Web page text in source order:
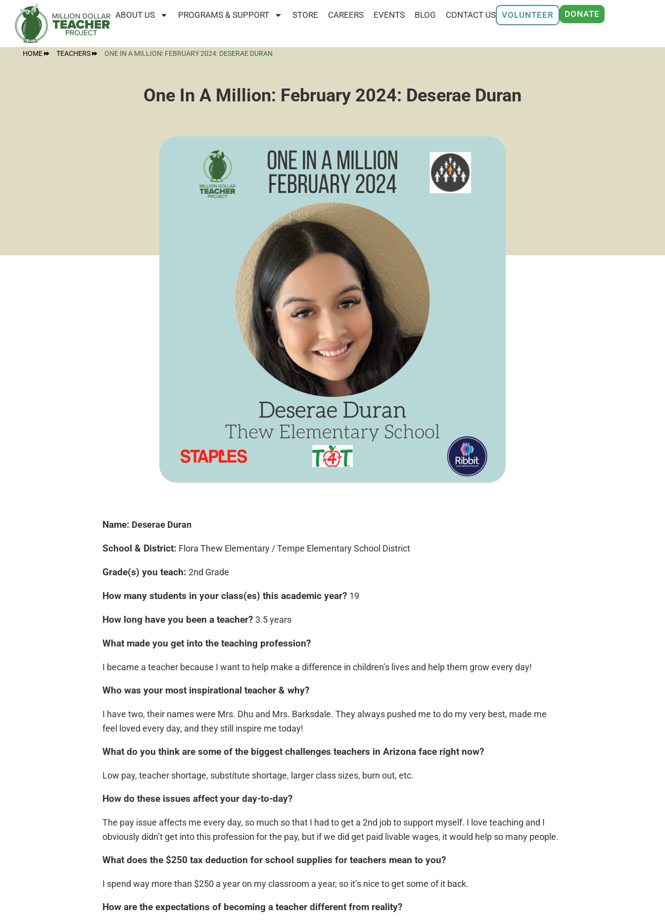
ABOUT US PROGRAMS & SUPPORT STORE CAREERS EVENTS BLOG CONTACT US VOLUNTEER DONATE
HOME TEACHERS ONE IN A MILLION: FEBRUARY 2024: DESERAE DURAN
One In A Million: February 2024: Deserae Duran
Name: Deserae Duran
School & District: Flora Thew Elementary / Tempe Elementary School District
Grade(s) you teach: 2nd Grade
How many students in your class(es) this academic year? 19
How long have you been a teacher? 3.5 years
What made you get into the teaching profession?
I became a teacher because I want to help make a difference in children’s lives and help them grow every day!
Who was your most inspirational teacher & why?
I have two, their names were Mrs. Dhu and Mrs. Barksdale. They always pushed me to do my very best, made me
feel loved every day, and they still inspire me today!
What do you think are some of the biggest challenges teachers in Arizona face right now?
Low pay, teacher shortage, substitute shortage, larger class sizes, burn out, etc.
How do these issues affect your day-to-day?
The pay issue affects me every day, so much so that I had to get a 2nd job to support myself. I love teaching and I
obviously didn’t get into this profession for the pay, but if we did get paid livable wages, it would help so many people.
What does the $250 tax deduction for school supplies for teachers mean to you?
I spend way more than $250 a year on my classroom a year, so it’s nice to get some of it back.
How are the expectations of becoming a teacher different from reality?